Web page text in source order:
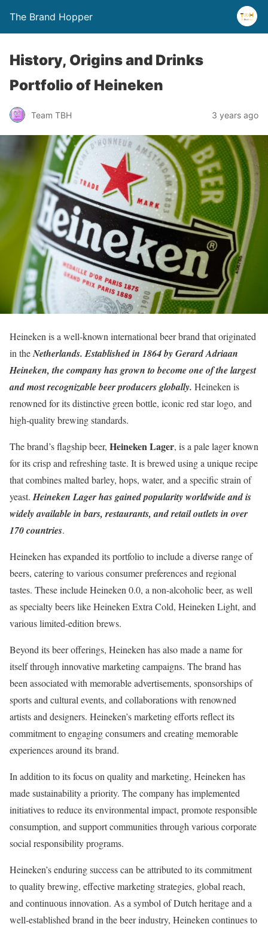
The Brand Hopper
History, Origins and Drinks
Portfolio of Heineken
Team TBH 3 years ago
Heineken is a well-known international beer brand that originated
in theNetherlands. Established in 1864 by Gerard Adriaan
Heineken, the company has grown to become one of the largest
and most recognizable beer producers globally. Heineken is
renowned for its distinctive green bottle, iconic red star logo, and
high-quality brewing standards.
The brand’s flagship beer, Heineken Lager, is a pale lager known
for its crisp and refreshing taste. It is brewed using a unique recipe
that combines malted barley, hops, water, and a specific strain of
yeast. Heineken Lager has gained popularity worldwide and is
widely available in bars, restaurants, and retail outlets in over
170 countries.
Heineken has expanded its portfolio to include a diverse range of
beers, catering to various consumer preferences and regional
tastes. These include Heineken 0.0, a non-alcoholic beer, as well
as specialty beers like Heineken Extra Cold, Heineken Light, and
various limited-edition brews.
Beyond its beer offerings, Heineken has also made a name for
itself through innovative marketing campaigns. The brand has
been associated with memorable advertisements, sponsorships of
sports and cultural events, and collaborations with renowned
artists and designers. Heineken’s marketing efforts reflect its
commitment to engaging consumers and creating memorable
experiences around its brand.
In addition to its focus on quality and marketing, Heineken has
made sustainability a priority. The company has implemented
initiatives to reduce its environmental impact, promote responsible
consumption, and support communities through various corporate
social responsibility programs.
Heineken’s enduring success can be attributed to its commitment
to quality brewing, effective marketing strategies, global reach,
and continuous innovation. As a symbol of Dutch heritage and a
well-established brand in the beer industry, Heineken continues to